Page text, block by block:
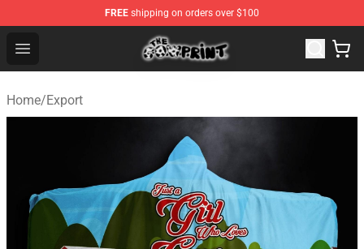
FREE shipping on orders over $100
Open menu
The Cow Print Shop - The Best Store of The Cow Print
Home/Export